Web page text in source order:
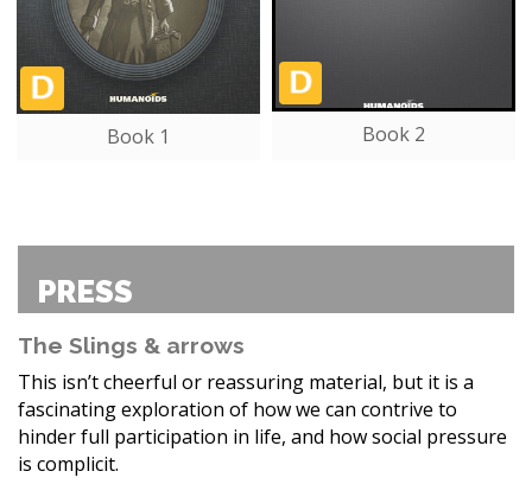
Book 1 Book 2
PRESS
The Slings & arrows
This isn’t cheerful or reassuring material, but it is a
fascinating exploration of how we can contrive to
hinder full participation in life, and how social pressure
is complicit.